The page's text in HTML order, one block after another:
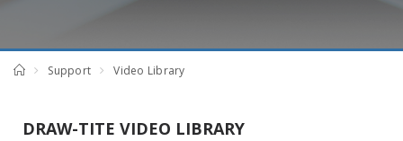
Support Video Library
DRAW-TITE VIDEO LIBRARY